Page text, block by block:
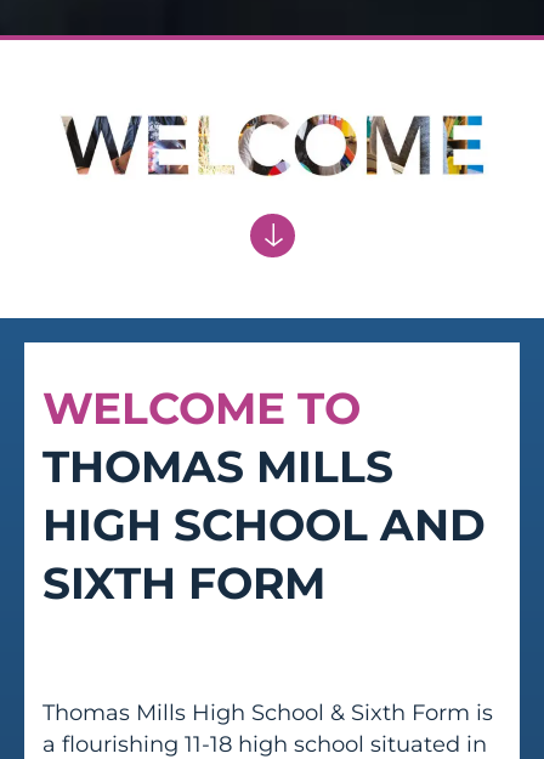
Respect for the traditions and the
achievements of the school
WELCOME TO
THOMAS MILLS
HIGH SCHOOL AND
SIXTH FORM
Thomas Mills High School & Sixth Form is
a flourishing 11-18 high school situated in